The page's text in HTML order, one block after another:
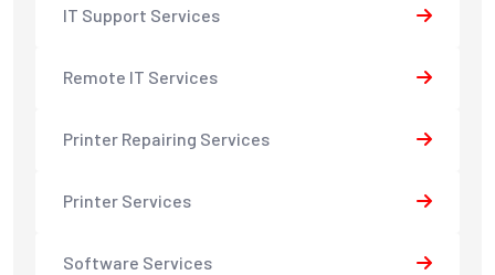
IT Support Services
Remote IT Services
Printer Repairing Services
Printer Services
Software Services